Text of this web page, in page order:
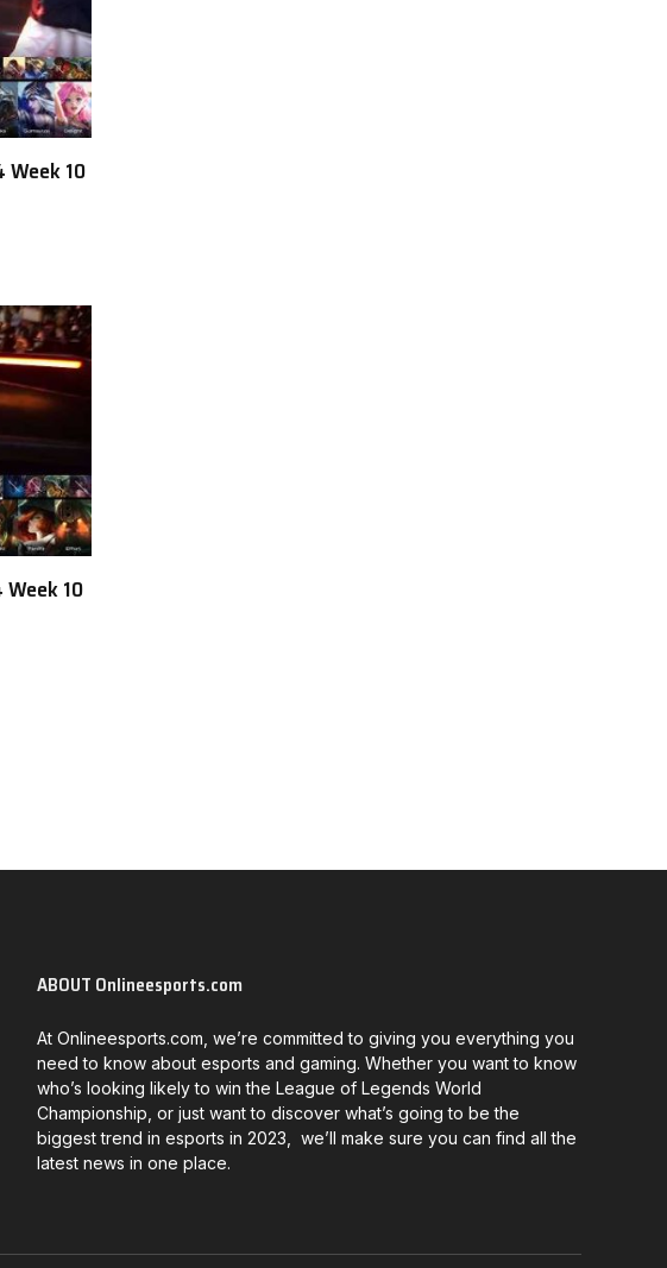
Week 10
Week 10
ABOUT Onlineesports.com
At Onlineesports.com, we’re committed to giving you everything you
need to know about esports and gaming. Whether you want to know
who’s looking likely to win the League of Legends World
Championship, or just want to discover what’s going to be the
biggest trend in esports in 2023, we’ll make sure you can find all the
latest news in one place.